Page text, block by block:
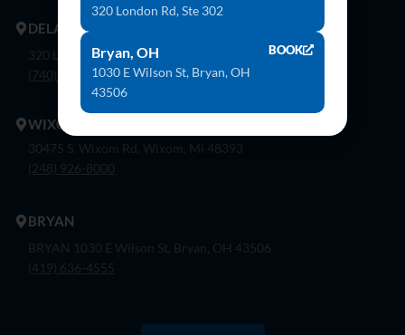
DELAWARE
320 London Rd, Ste. 302 Delaware, Oh 43015
(740) 362-9900
WIXOM
30475 S. Wixom Rd. Wixom, Mi 48393
(248) 926-8000
BRYAN
BRYAN 1030 E Wilson St, Bryan, OH 43506
(419) 636-4555
320 London Rd, Ste 302
Bryan, OH
1030 E Wilson St, Bryan, OH
43506
BOOK